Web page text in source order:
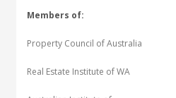
Members of:
Property Council of Australia
Real Estate Institute of WA